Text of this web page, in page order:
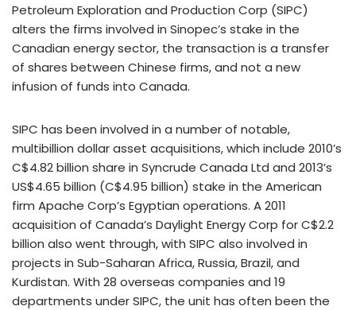
Petroleum Exploration and Production Corp (SIPC)
alters the firms involved in Sinopec’s stake in the
Canadian energy sector, the transaction is a transfer
of shares between Chinese firms, and not a new
infusion of funds into Canada.
SIPC has been involved in a number of notable,
multibillion dollar asset acquisitions, which include 2010’s
C$4.82 billion share in Syncrude Canada Ltd and 2013’s
US$4.65 billion (C$4.95 billion) stake in the American
firm Apache Corp’s Egyptian operations. A 2011
acquisition of Canada’s Daylight Energy Corp for C$2.2
billion also went through, with SIPC also involved in
projects in Sub-Saharan Africa, Russia, Brazil, and
Kurdistan. With 28 overseas companies and 19
departments under SIPC, the unit has often been the